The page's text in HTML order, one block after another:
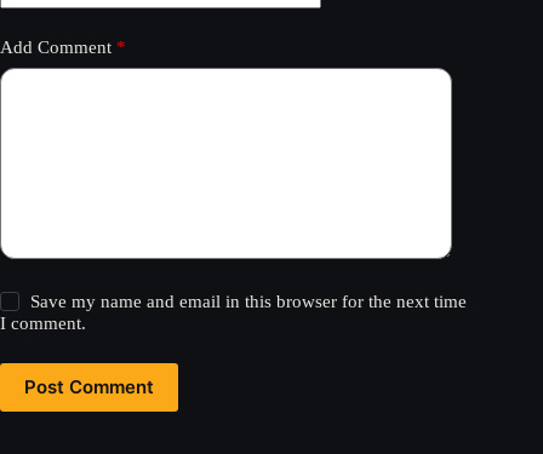
Add Comment *
Save my name and email in this browser for the next time
I comment.
Post Comment